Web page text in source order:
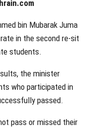
bin Mubarak Juma
in the second re-sit
students.
the minister
who participated in
passed.
pass or missed their